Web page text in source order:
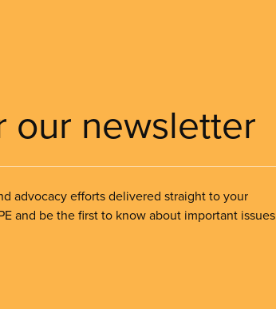
our newsletter
advocacy efforts delivered straight to your
and be the first to know about important issues